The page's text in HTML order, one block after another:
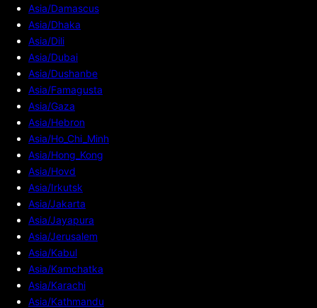
Asia/Damascus
Asia/Dhaka
Asia/Dili
Asia/Dubai
Asia/Dushanbe
Asia/Famagusta
Asia/Gaza
Asia/Hebron
Asia/Ho_Chi_Minh
Asia/Hong_Kong
Asia/Hovd
Asia/Irkutsk
Asia/Jakarta
Asia/Jayapura
Asia/Jerusalem
Asia/Kabul
Asia/Kamchatka
Asia/Karachi
Asia/Kathmandu